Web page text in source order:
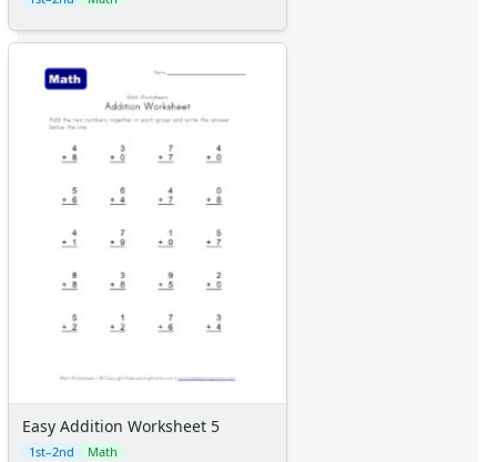
Calendars
Sticker Charts
Easy Addition Worksheet 5
1st–2nd Math